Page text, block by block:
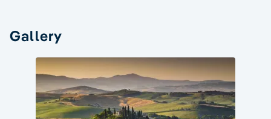
Gallery